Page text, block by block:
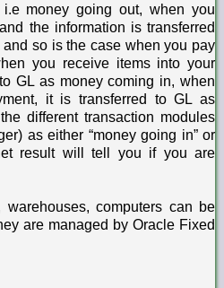
money going out, when you
the information is transferred
so is the case when you pay
you receive items into your
GL as money coming in, when
it is transferred to GL as
different transaction modules
as either “money going in” or
result will tell you if you are
computers can be
are managed by Oracle Fixed